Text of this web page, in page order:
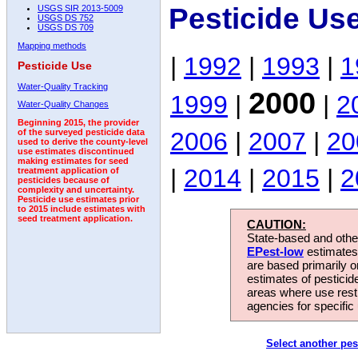
USGS SIR 2013-5009
USGS DS 752
USGS DS 709
Mapping methods
Pesticide Use
Water-Quality Tracking
Water-Quality Changes
Beginning 2015, the provider
of the surveyed pesticide data
used to derive the county-level
use estimates discontinued
making estimates for seed
treatment application of
pesticides because of
complexity and uncertainty.
Pesticide use estimates prior
to 2015 include estimates with
seed treatment application.
Pesticide
| 1992 | 1993 |
1999 | 2000 |
2006 | 2007 |
| 2014 | 2015 |
CAUTION:
State-based and
EPest-low
are based primarily
estimates of
areas where use
agencies for
Select another